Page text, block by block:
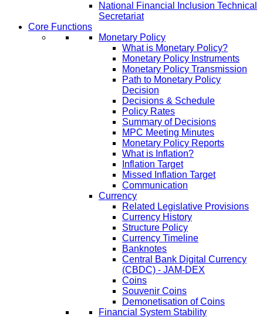
National Financial Inclusion Technical
Secretariat
Core Functions
Monetary Policy
What is Monetary Policy?
Monetary Policy Instruments
Monetary Policy Transmission
Path to Monetary Policy
Decision
Decisions & Schedule
Policy Rates
Summary of Decisions
MPC Meeting Minutes
Monetary Policy Reports
What is Inflation?
Inflation Target
Missed Inflation Target
Communication
Currency
Related Legislative Provisions
Currency History
Structure Policy
Currency Timeline
Banknotes
Central Bank Digital Currency
(CBDC) - JAM-DEX
Coins
Souvenir Coins
Demonetisation of Coins
Financial System Stability